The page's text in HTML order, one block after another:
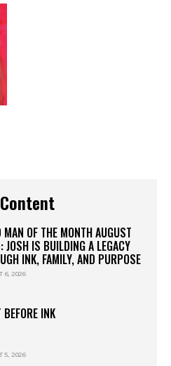
MAN OF THE MONTH AUGUST
IS BUILDING A LEGACY
INK, FAMILY, AND PURPOSE
6, 2026
BEFORE INK
5, 2026